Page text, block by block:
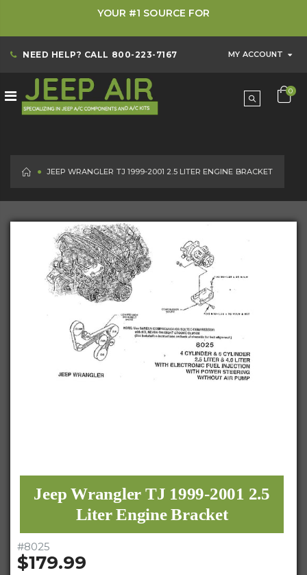
YOUR #1 SOURCE FOR
NEED HELP? CALL 800-223-7167 MY ACCOUNT
0
HOME
JEEP WRANGLER TJ 1999-2001 2.5 LITER ENGINE BRACKET
Jeep Wrangler TJ 1999-2001 2.5
Liter Engine Bracket
#8025
$179.99